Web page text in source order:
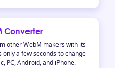
Converter
other WebM makers with its
a few seconds to change
PC, Android, and iPhone.